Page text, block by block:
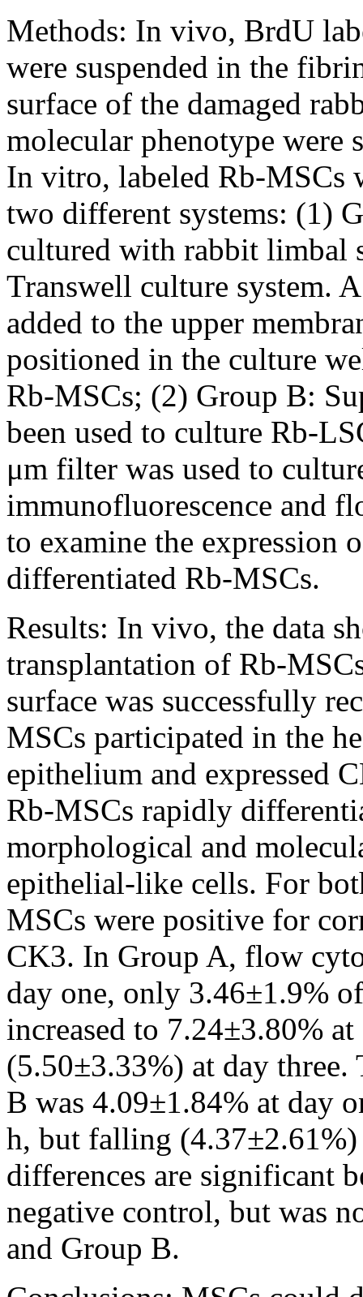
Methods: In vivo, BrdU
were suspended in the
surface of the damaged
molecular phenotype were
In vitro, labeled Rb-MSCs
two different systems: (1)
cultured with rabbit limbal
Transwell culture system.
added to the upper
positioned in the culture
Rb-MSCs; (2) Group B:
been used to culture Rb-
μm filter was used to
immunofluorescence and
to examine the expression
differentiated Rb-MSCs.
Results: In vivo, the data
transplantation of Rb-
surface was successfully
MSCs participated in the
epithelium and expressed
Rb-MSCs rapidly
morphological and
epithelial-like cells. For
MSCs were positive for
CK3. In Group A, flow
day one, only 3.46±1.9%
increased to 7.24±3.80%
(5.50±3.33%) at day
B was 4.09±1.84% at day
h, but falling (4.37±2.61%)
differences are significant
negative control, but was
and Group B.